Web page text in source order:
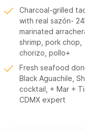
Charcoal-grilled
with real sazón-
marinated
shrimp, pork chop,
chorizo, pollo+
Fresh seafood
Black Aguachile,
cocktail, + Mar +
CDMX expert